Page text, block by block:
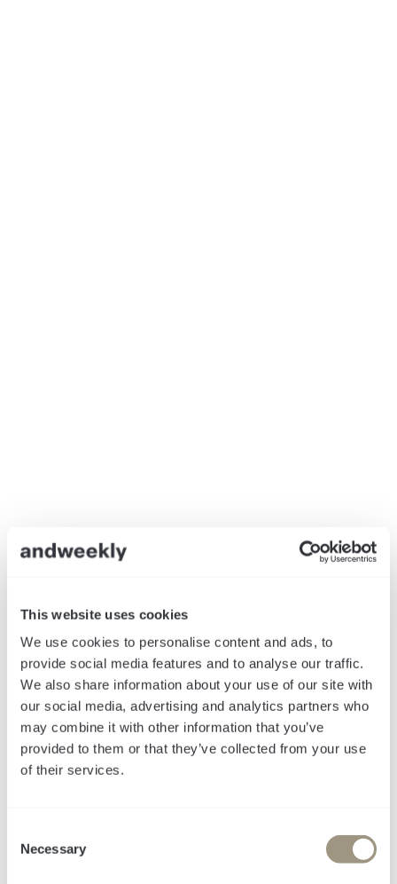
This website uses cookies
We use cookies to personalise content and ads, to
provide social media features and to analyse our traffic.
We also share information about your use of our site with
our social media, advertising and analytics partners who
may combine it with other information that you’ve
provided to them or that they’ve collected from your use
of their services.
Necessary
Von SEO zu GEO